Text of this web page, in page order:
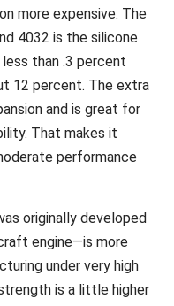
more expensive. The
4032 is the silicone
than .3 percent
12 percent. The extra
and is great for
That makes it
performance
originally developed
engine—is more
under very high
is a little higher